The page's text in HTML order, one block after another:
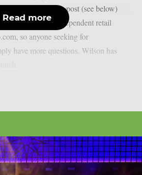
However, Wilson’s post (see below)
his updated independent retail
so anyone seeking for
have more questions. Wilson has
Read more